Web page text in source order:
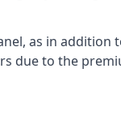
as in addition
due to the